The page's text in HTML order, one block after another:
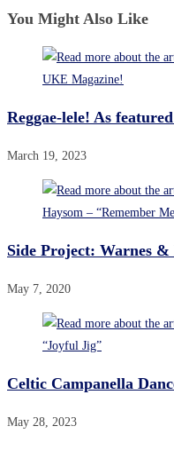
You Might Also Like
Reggae-lele! As
March 19, 2023
Side Project: Warnes &
May 7, 2020
Celtic Campanella
May 28, 2023